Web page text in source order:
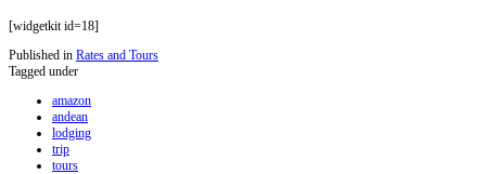
[widgetkit id=18]
Published in Rates and Tours
Tagged under
amazon
andean
lodging
trip
tours